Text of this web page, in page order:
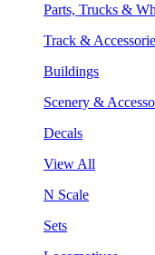
Parts, Trucks &
Track &
Buildings
Scenery &
Decals
View All
N Scale
Sets